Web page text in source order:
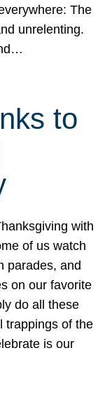
The
unrelenting.
to
with
of us watch
parades, and
on our favorite
do all these
trappings of the
is our